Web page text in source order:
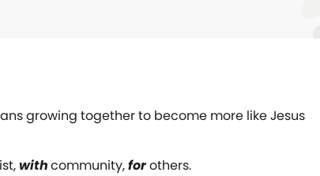
growing together to become more like Jesus
withcommunity,forothers.